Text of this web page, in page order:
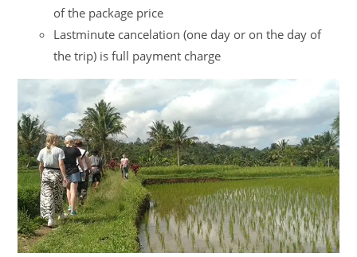
of the package price
Lastminute cancelation (one day or on the day of
the trip) is full payment charge